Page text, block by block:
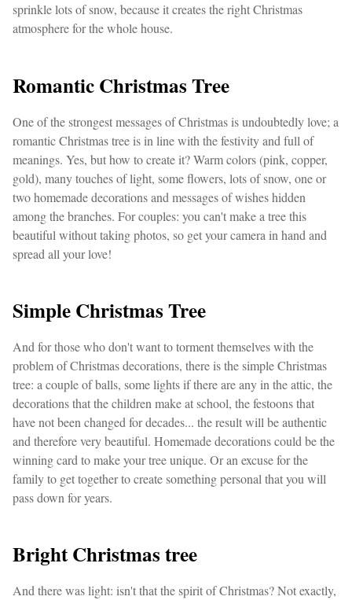
sprinkle lots of snow, because it creates the right Christmas
atmosphere for the whole house.
Romantic Christmas Tree
One of the strongest messages of Christmas is undoubtedly love; a
romantic Christmas tree is in line with the festivity and full of
meanings. Yes, but how to create it? Warm colors (pink, copper,
gold), many touches of light, some flowers, lots of snow, one or
two homemade decorations and messages of wishes hidden
among the branches. For couples: you can't make a tree this
beautiful without taking photos, so get your camera in hand and
spread all your love!
Simple Christmas Tree
And for those who don't want to torment themselves with the
problem of Christmas decorations, there is the simple Christmas
tree: a couple of balls, some lights if there are any in the attic, the
decorations that the children make at school, the festoons that
have not been changed for decades... the result will be authentic
and therefore very beautiful. Homemade decorations could be the
winning card to make your tree unique. Or an excuse for the
family to get together to create something personal that you will
pass down for years.
Bright Christmas tree
And there was light: isn't that the spirit of Christmas? Not exactly,